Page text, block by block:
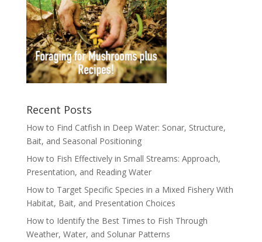
Recent Posts
How to Find Catfish in Deep Water: Sonar, Structure,
Bait, and Seasonal Positioning
How to Fish Effectively in Small Streams: Approach,
Presentation, and Reading Water
How to Target Specific Species in a Mixed Fishery With
Habitat, Bait, and Presentation Choices
How to Identify the Best Times to Fish Through
Weather, Water, and Solunar Patterns